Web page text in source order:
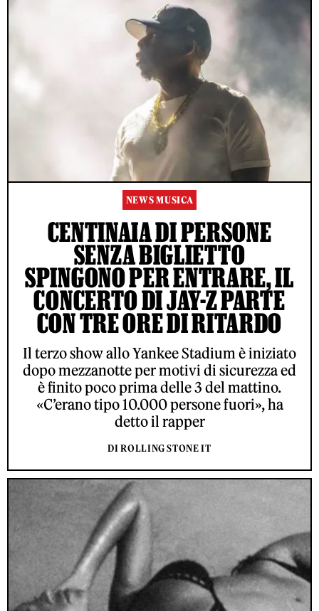
NEWS MUSICA
CENTINAIA DI PERSONE
SENZA BIGLIETTO
SPINGONO PER ENTRARE, IL
CONCERTO DI JAY-Z PARTE
CON TRE ORE DI RITARDO
Il terzo show allo Yankee Stadium è iniziato
dopo mezzanotte per motivi di sicurezza ed
è finito poco prima delle 3 del mattino.
«C’erano tipo 10.000 persone fuori», ha
detto il rapper
DI ROLLING STONE IT